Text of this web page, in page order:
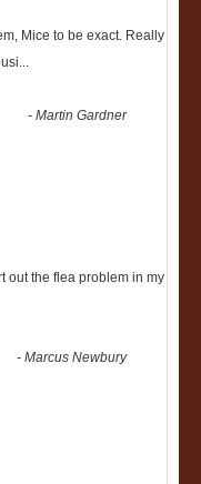
Mice to be exact. Really
...
-Martin Gardner
out the flea problem in my
-Marcus Newbury